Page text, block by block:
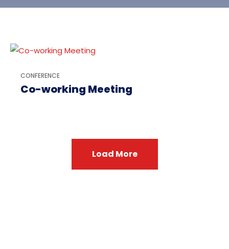
CONFERENCE
Co-working Meeting
Load More